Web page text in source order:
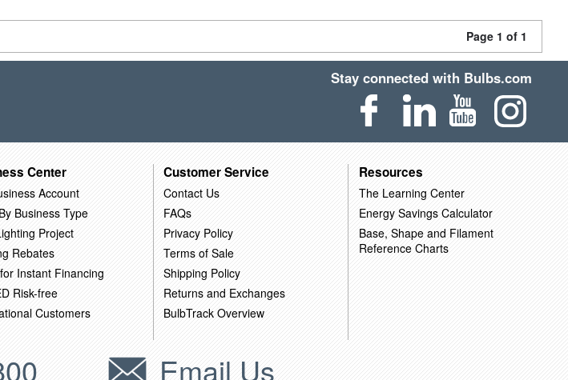
Page 1 of 1
Stay connected with Bulbs.com
Center
Account
Business Type
Project
Rebates
Instant Financing
Risk-free
Customers
Customer Service
Contact Us
FAQs
Privacy Policy
Terms of Sale
Shipping Policy
Returns and Exchanges
BulbTrack Overview
Resources
The Learning Center
Energy Savings Calculator
Base, Shape and Filament
Reference Charts
Email Us